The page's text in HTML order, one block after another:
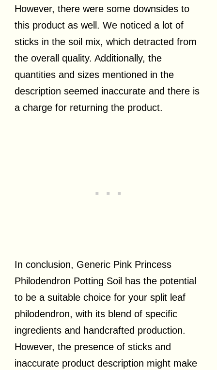
However, there were some downsides to
this product as well. We noticed a lot of
sticks in the soil mix, which detracted from
the overall quality. Additionally, the
quantities and sizes mentioned in the
description seemed inaccurate and there is
a charge for returning the product.
In conclusion, Generic Pink Princess
Philodendron Potting Soil has the potential
to be a suitable choice for your split leaf
philodendron, with its blend of specific
ingredients and handcrafted production.
However, the presence of sticks and
inaccurate product description might make